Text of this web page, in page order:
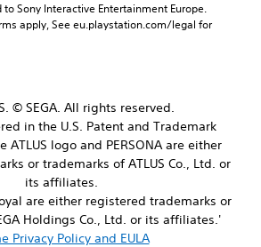
Sony Interactive Entertainment Europe.
apply, See eu.playstation.com/legal for
© SEGA. All rights reserved.
in the U.S. Patent and Trademark
ATLUS logo and PERSONA are either
or trademarks of ATLUS Co., Ltd. or
its affiliates.
are either registered trademarks or
Holdings Co., Ltd. or its affiliates.'
Privacy Policy and EULA